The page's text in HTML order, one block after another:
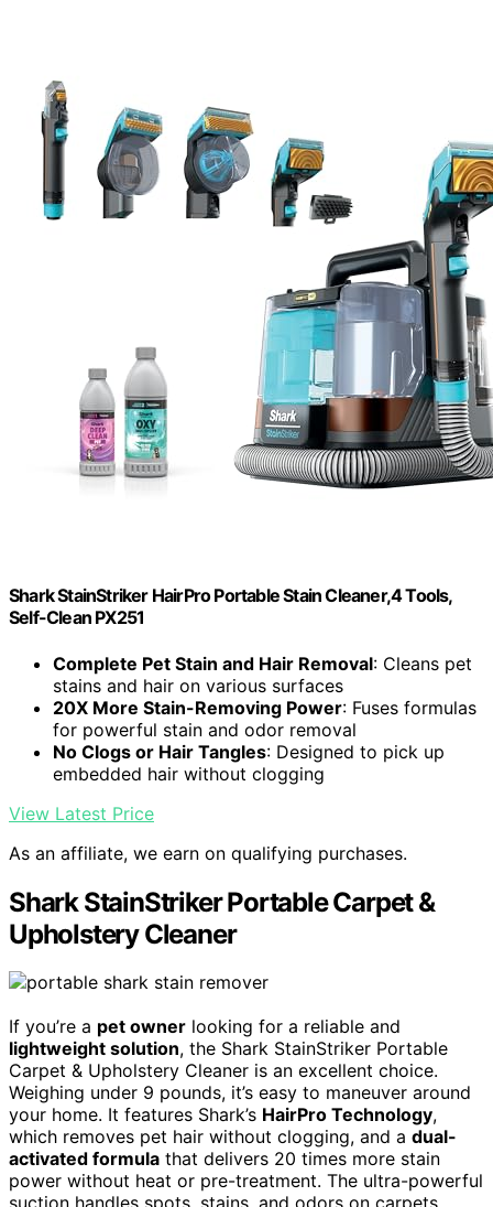
Shark StainStriker HairPro Portable Stain Cleaner,4 Tools,
Self-Clean PX251
Complete Pet Stain and Hair Removal: Cleans pet
stains and hair on various surfaces
20X More Stain-Removing Power: Fuses formulas
for powerful stain and odor removal
No Clogs or Hair Tangles: Designed to pick up
embedded hair without clogging
View Latest Price
As an affiliate, we earn on qualifying purchases.
Shark StainStriker Portable Carpet &
Upholstery Cleaner
If you’re a pet owner looking for a reliable and
lightweight solution, the Shark StainStriker Portable
Carpet & Upholstery Cleaner is an excellent choice.
Weighing under 9 pounds, it’s easy to maneuver around
your home. It features Shark’s HairPro Technology,
which removes pet hair without clogging, and a dual-
activated formula that delivers 20 times more stain
power without heat or pre-treatment. The ultra-powerful